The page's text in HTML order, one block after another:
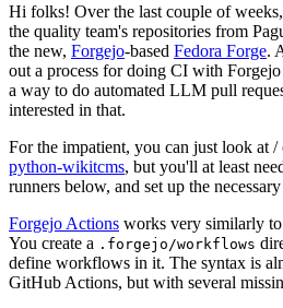
Hi folks! Over the last couple of
the quality team's repositories from
the new, Forgejo-based Fedora Forge.
out a process for doing CI with
a way to do automated LLM pull
interested in that.
For the impatient, you can just look at
python-wikitcms, but you'll at least
runners below, and set up the
Forgejo Actions works very similarly to
You create a .forgejo/workflows
define workflows in it. The syntax is
GitHub Actions, but with several